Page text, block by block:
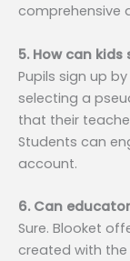
comprehensive
5. How can
Pupils sign up
selecting a
that their
Students can
account.
6. Can
Sure. Blooket
created with